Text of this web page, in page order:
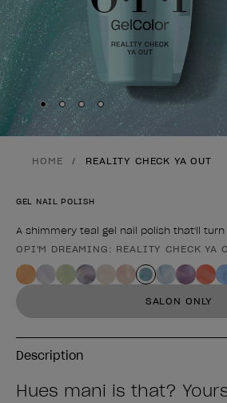
Skip to slide1
Skip to slide 2
Skip to slide3
Skip to slide 4
HOME REALITY CHECK YA OUT
GEL NAIL POLISH
A shimmery teal gel nail polish that'll turn
Product form
OPI'M DREAMING: REALITY CHECK YA
SALON ONLY
Description
Hues mani is that?